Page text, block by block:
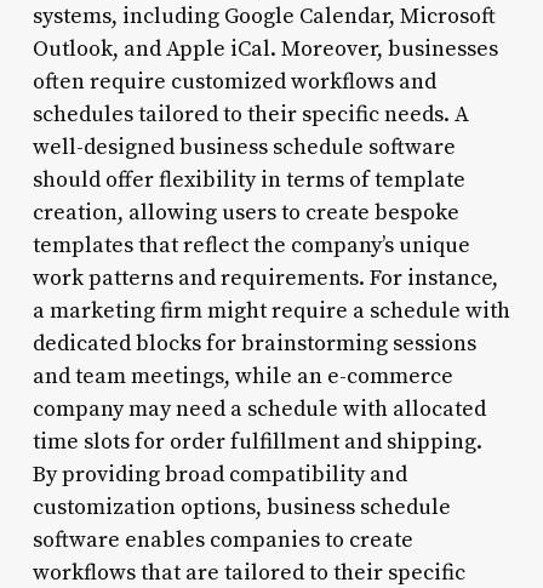
systems, including Google Calendar, Microsoft
Outlook, and Apple iCal. Moreover, businesses
often require customized workflows and
schedules tailored to their specific needs. A
well-designed business schedule software
should offer flexibility in terms of template
creation, allowing users to create bespoke
templates that reflect the company’s unique
work patterns and requirements. For instance,
a marketing firm might require a schedule with
dedicated blocks for brainstorming sessions
and team meetings, while an e-commerce
company may need a schedule with allocated
time slots for order fulfillment and shipping.
By providing broad compatibility and
customization options, business schedule
software enables companies to create
workflows that are tailored to their specific